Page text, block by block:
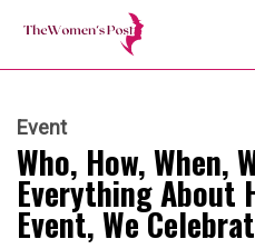
Event
Who, How, When,
Everything About
Event, We